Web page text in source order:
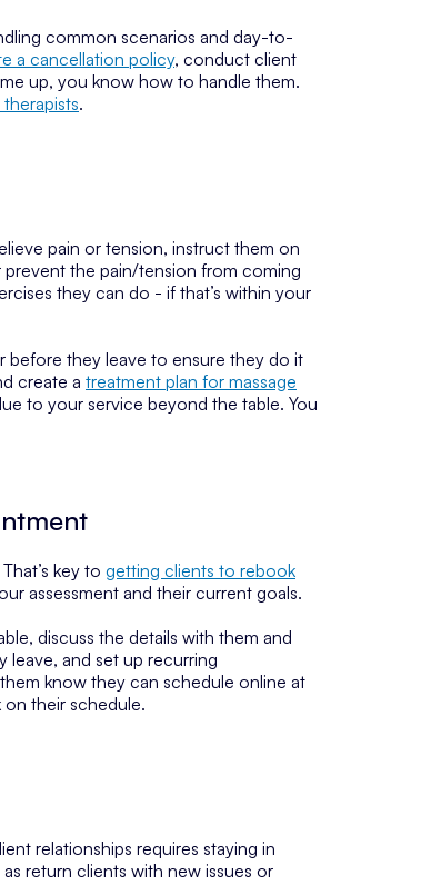
common scenarios and day-to-
a cancellation policy, conduct client
up, you know how to handle them.
.
pain or tension, instruct them on
the pain/tension from coming
they can do - if that’s within your
before they leave to ensure they do it
create a treatment plan for massage
to your service beyond the table. You
key to getting clients to rebook
assessment and their current goals.
discuss the details with them and
and set up recurring
know they can schedule online at
their schedule.
relationships requires staying in
return clients with new issues or